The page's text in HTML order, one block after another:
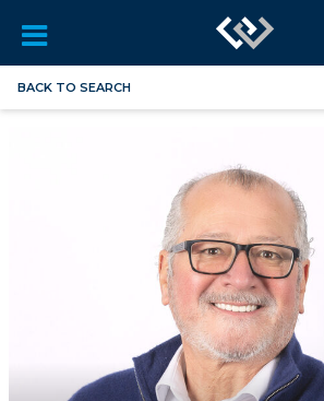
BACK TO SEARCH